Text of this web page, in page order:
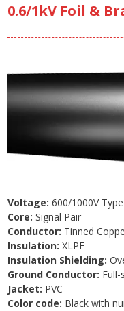
0.6/1kV Foil &
Voltage: 600/1000V
Core: Signal Pair
Conductor: Tinned
Insulation: XLPE
Insulation Shielding:
Ground Conductor: Full-
Jacket: PVC
Color code: Black with